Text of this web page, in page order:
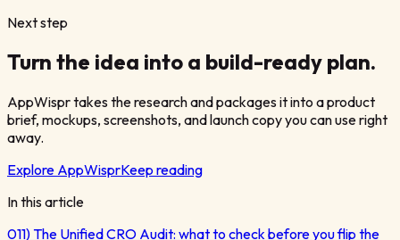
Next step
Turn the idea into a build-ready plan.
AppWispr takes the research and packages it into a product
brief, mockups, screenshots, and launch copy you can use right
away.
Explore AppWisprKeep reading
In this article
011) The Unified CRO Audit: what to check before you flip the